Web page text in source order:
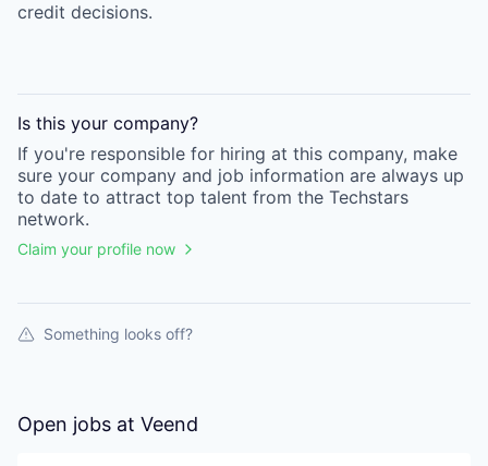
credit decisions.
Is this your company?
If you're responsible for hiring at this company, make
sure your company and job information are always up
to date to attract top talent from the Techstars
network.
Claim your profile now
Something looks off?
Open jobs at Veend